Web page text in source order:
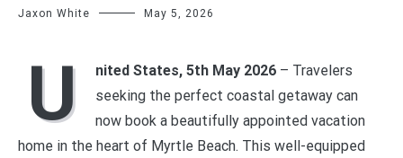
Jaxon White May 5, 2026
U nited States, 5th May 2026 – Travelers
seeking the perfect coastal getaway can
now book a beautifully appointed vacation
home in the heart of Myrtle Beach. This well-equipped